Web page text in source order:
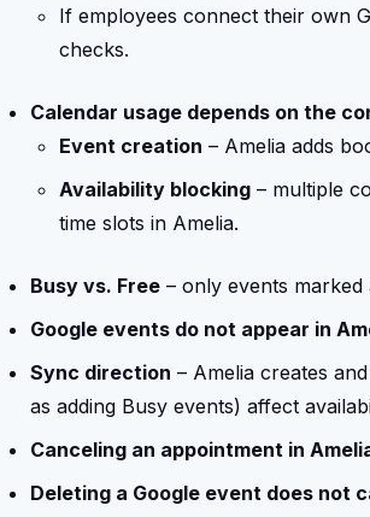
If employees connect their own
checks.
Calendar usage depends on the
Event creation – Amelia adds
Availability blocking – multiple
time slots in Amelia.
Busy vs. Free – only events
Google events do not appear in
Sync direction – Amelia creates
as adding Busy events) affect
Canceling an appointment in
Deleting a Google event does not